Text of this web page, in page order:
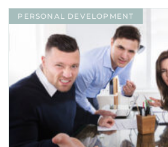
PERSONAL DEVELOPMENT